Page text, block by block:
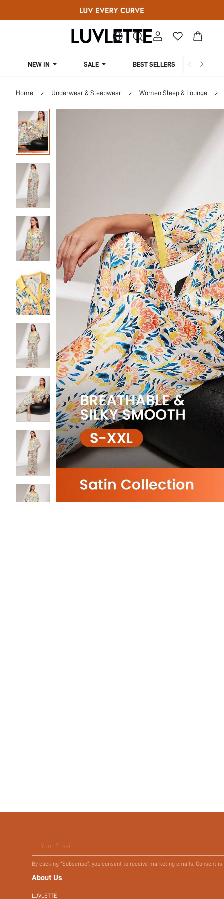
NEW IN SALE BEST SELLERS
Home Underwear & Sleepwear Women Sleep & Lounge
Your Email
By clicking "Subscribe", you consent to receive marketing emails. Consent
About Us
LUVLETTE